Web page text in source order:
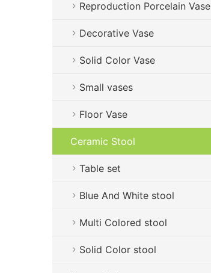
Reproduction Porcelain Vase
Decorative Vase
Solid Color Vase
Small vases
Floor Vase
Ceramic Stool
Table set
Blue And White stool
Multi Colored stool
Solid Color stool